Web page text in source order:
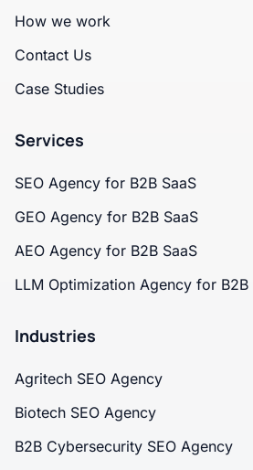
How we work
Contact Us
Case Studies
Services
SEO Agency for B2B SaaS
GEO Agency for B2B SaaS
AEO Agency for B2B SaaS
LLM Optimization Agency for B2B
Industries
Agritech SEO Agency
Biotech SEO Agency
B2B Cybersecurity SEO Agency